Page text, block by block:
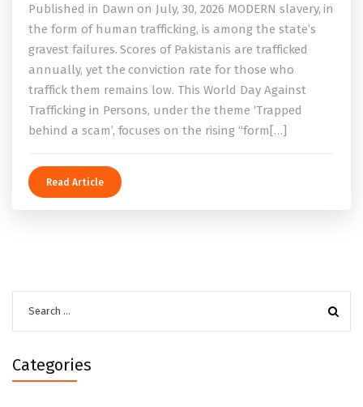
Published in Dawn on July, 30, 2026 MODERN slavery, in
the form of human trafficking, is among the state’s
gravest failures. Scores of Pakistanis are trafficked
annually, yet the conviction rate for those who
traffick them remains low. This World Day Against
Trafficking in Persons, under the theme ‘Trapped
behind a scam’, focuses on the rising “form[…]
Read Article
for:
Categories